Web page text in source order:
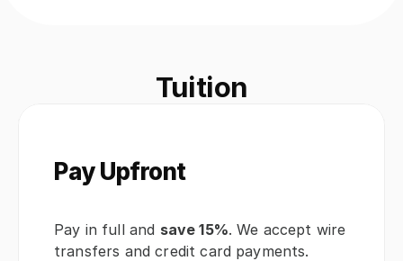
Tuition
Pay Upfront
Pay in full and save 15%. We accept wire
transfers and credit card payments.